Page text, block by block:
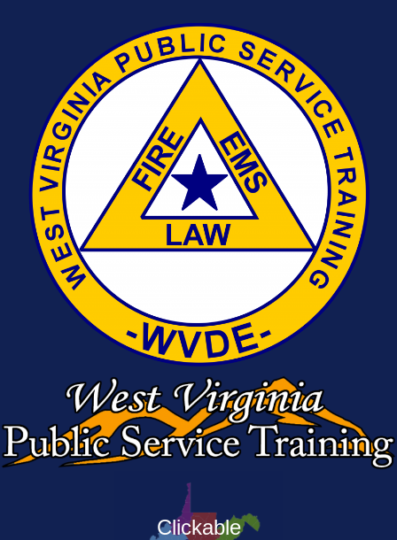
Clickable